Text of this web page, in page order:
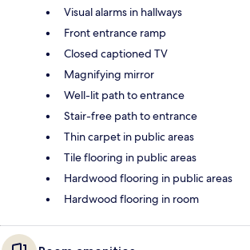
Visual alarms in hallways
Front entrance ramp
Closed captioned TV
Magnifying mirror
Well-lit path to entrance
Stair-free path to entrance
Thin carpet in public areas
Tile flooring in public areas
Hardwood flooring in public areas
Hardwood flooring in room